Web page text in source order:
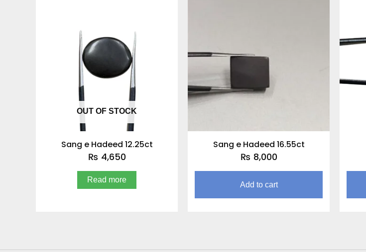
OUT OF STOCK
Sang e Hadeed 12.25ct
₨ 4,650
Read more
Sang e Hadeed 16.55ct
₨ 8,000
Add to cart